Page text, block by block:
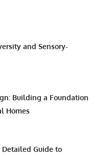
and Sensory-
Building a Foundation
Homes
Detailed Guide to